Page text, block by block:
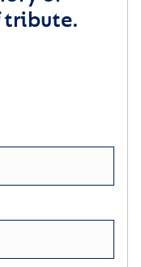
tribute.